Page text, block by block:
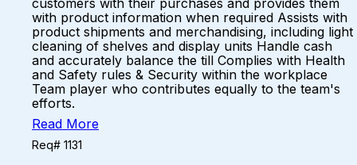
customers with their purchases and provides them
with product information when required Assists with
product shipments and merchandising, including light
cleaning of shelves and display units Handle cash
and accurately balance the till Complies with Health
and Safety rules & Security within the workplace
Team player who contributes equally to the team's
efforts.
Read More
Req# 1131